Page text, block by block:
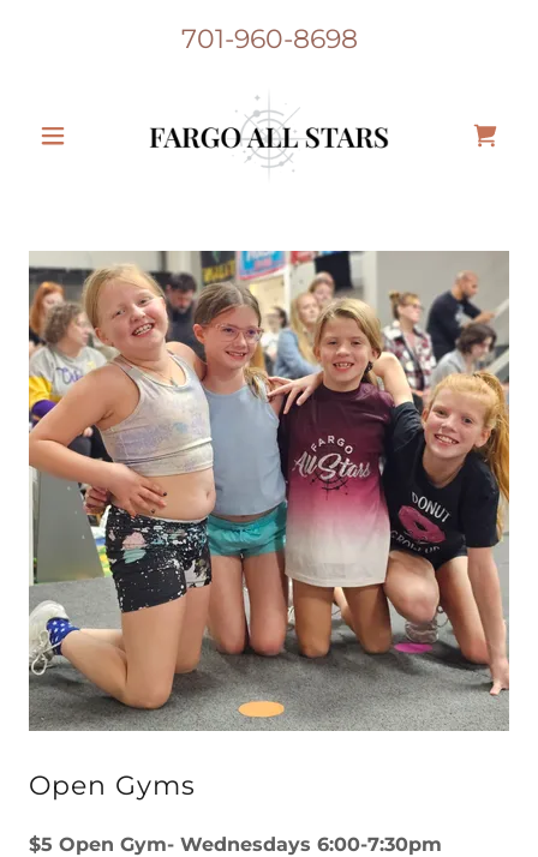
701-960-8698
Open Gyms
$5 Open Gym- Wednesdays 6:00-7:30pm